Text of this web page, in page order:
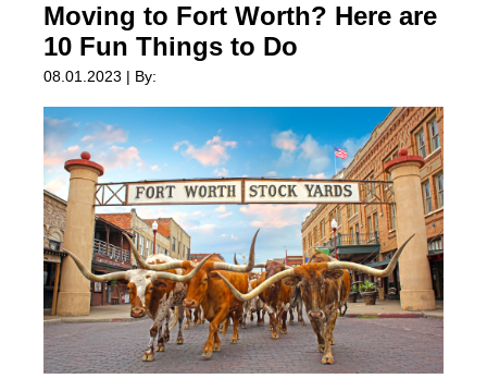
Moving to Fort Worth? Here are
10 Fun Things to Do
08.01.2023 | By: